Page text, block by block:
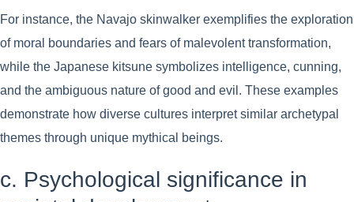
For instance, the Navajo skinwalker exemplifies the exploration
of moral boundaries and fears of malevolent transformation,
while the Japanese kitsune symbolizes intelligence, cunning,
and the ambiguous nature of good and evil. These examples
demonstrate how diverse cultures interpret similar archetypal
themes through unique mythical beings.
c. Psychological significance in